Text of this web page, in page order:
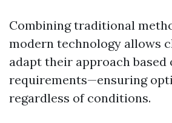
Combining traditional
modern technology allows
adapt their approach based
requirements—ensuring
regardless of conditions.